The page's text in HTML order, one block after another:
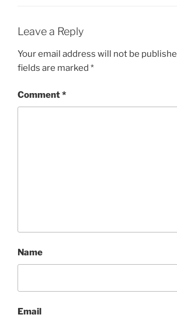
Leave a Reply
Your email address will not be
fields are marked *
Comment*
Name
Email